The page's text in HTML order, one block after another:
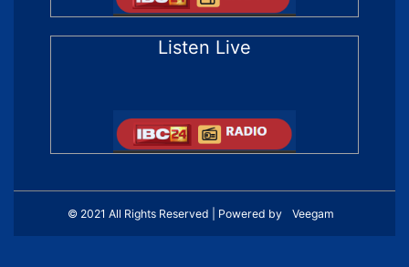
Listen Live
© 2021 All Rights Reserved | Powered by Veegam